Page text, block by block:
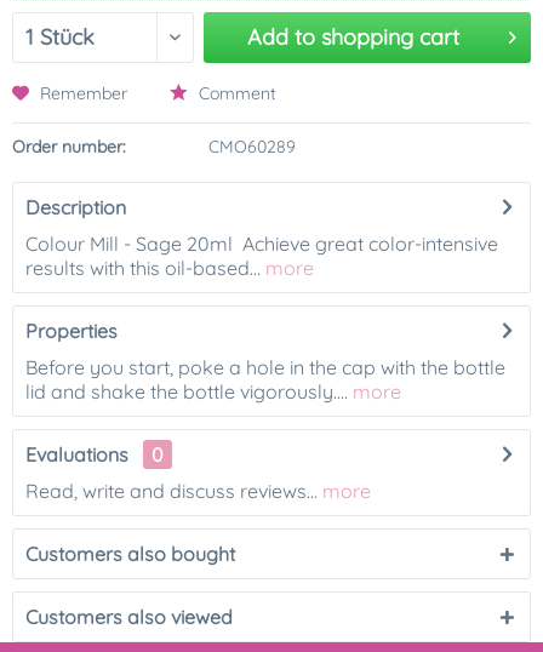
Add to shopping cart
Remember Comment
Order number: CMO60289
Description
Colour Mill - Sage 20ml Achieve great color-intensive
results with this oil-based... more
Properties
Before you start, poke a hole in the cap with the bottle
lid and shake the bottle vigorously.... more
Evaluations
0
Read, write and discuss reviews... more
Customers also bought
Customers also viewed